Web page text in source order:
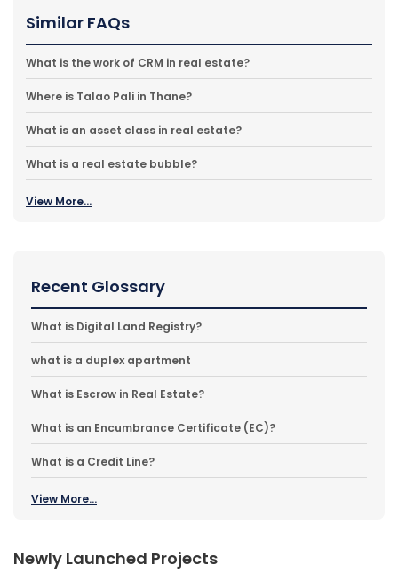
Similar FAQs
What is the work of CRM in real estate?
Where is Talao Pali in Thane?
What is an asset class in real estate?
What is a real estate bubble?
View More...
Recent Glossary
What is Digital Land Registry?
what is a duplex apartment
What is Escrow in Real Estate?
What is an Encumbrance Certificate (EC)?
What is a Credit Line?
View More...
Newly Launched Projects